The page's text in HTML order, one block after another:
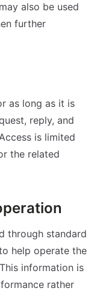
also be used
further
as long as it is
reply, and
is limited
the related
through standard
help operate the
information is
rather